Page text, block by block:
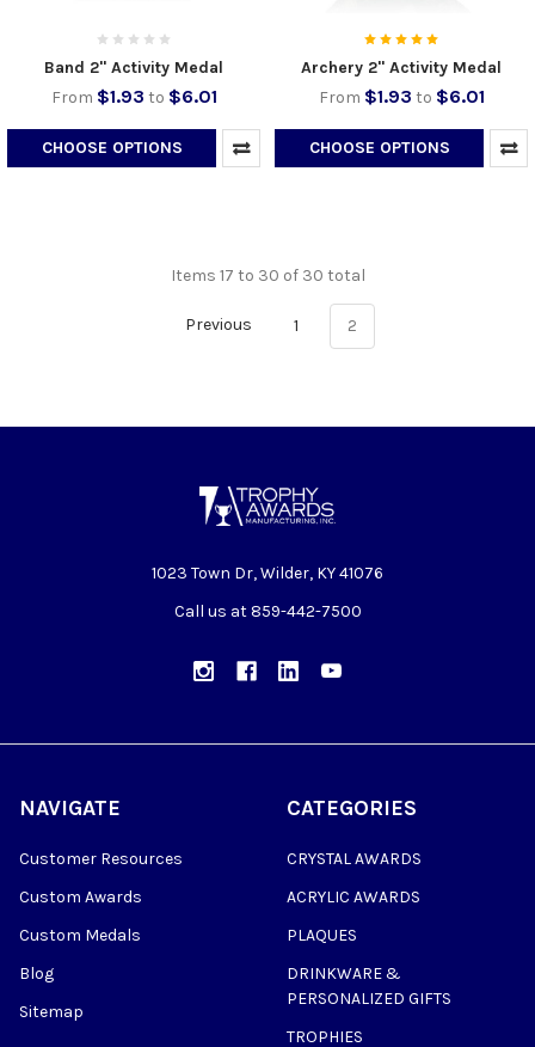
Band 2" Activity Medal
From $1.93 to $6.01
CHOOSE OPTIONS
Archery 2" Activity Medal
From $1.93 to $6.01
CHOOSE OPTIONS
Items 17 to 30 of 30 total
Previous 1 2
1023 Town Dr, Wilder, KY 41076
Call us at 859-442-7500
NAVIGATE
Customer Resources
Custom Awards
Custom Medals
Blog
Sitemap
CATEGORIES
CRYSTAL AWARDS
ACRYLIC AWARDS
PLAQUES
DRINKWARE &
PERSONALIZED GIFTS
TROPHIES